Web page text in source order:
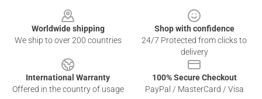
Worldwide shipping
We ship to over 200 countries
Shop with confidence
24/7 Protected from clicks to
delivery
International Warranty
Offered in the country of usage
100% Secure Checkout
PayPal / MasterCard / Visa